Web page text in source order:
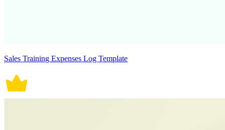
Sales Training Expenses Log Template